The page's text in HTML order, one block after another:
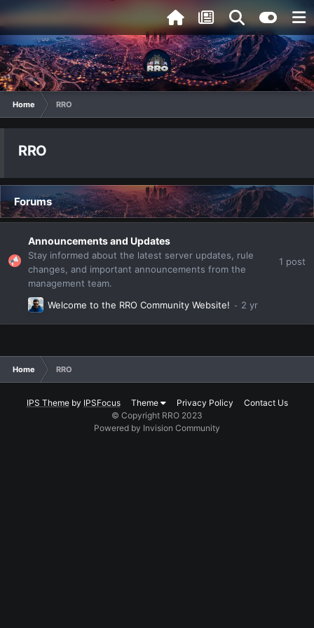
Home RRO
RRO
Forums
Announcements and Updates
Stay informed about the latest server updates, rule
changes, and important announcements from the
management team.
1 post
Welcome to the RRO Community Website!
Home RRO
IPS Themeby IPSFocus Theme Privacy Policy
Contact Us
© Copyright RRO 2023
Powered by Invision Community